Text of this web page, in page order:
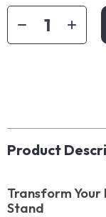
Product
Transform Your
Stand